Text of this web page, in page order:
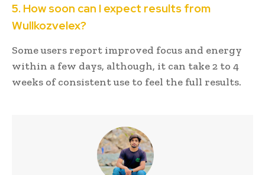
5. How soon can I expect results from
Wullkozvelex?
Some users report improved focus and energy
within a few days, although, it can take 2 to 4
weeks of consistent use to feel the full results.